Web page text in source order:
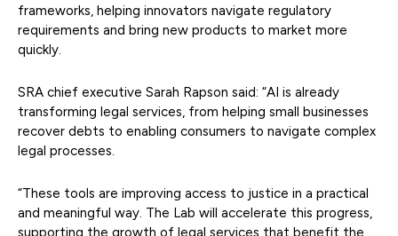
frameworks, helping innovators navigate regulatory
requirements and bring new products to market more
quickly.
SRA chief executive Sarah Rapson said: “AI is already
transforming legal services, from helping small businesses
recover debts to enabling consumers to navigate complex
legal processes.
“These tools are improving access to justice in a practical
and meaningful way. The Lab will accelerate this progress,
supporting the growth of legal services that benefit the